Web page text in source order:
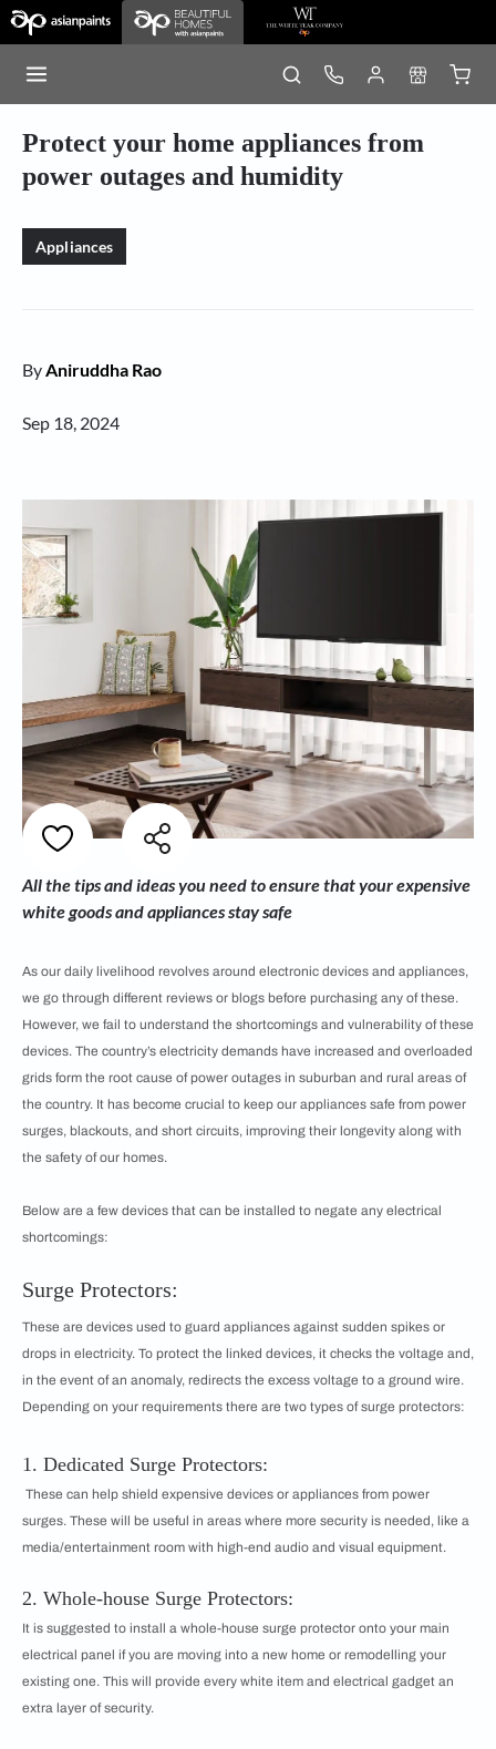
Protect your home appliances from
power outages and humidity
Appliances
ByAniruddha Rao
Sep 18, 2024
All the tips and ideas you need to ensure that your expensive
white goods and appliances stay safe
As our daily livelihood revolves around electronic devices and appliances,
we go through different reviews or blogs before purchasing any of these.
However, we fail to understand the shortcomings and vulnerability of these
devices. The country’s electricity demands have increased and overloaded
grids form the root cause of power outages in suburban and rural areas of
the country. It has become crucial to keep our appliances safe from power
surges, blackouts, and short circuits, improving their longevity along with
the safety of our homes.
Below are a few devices that can be installed to negate any electrical
shortcomings:
Surge Protectors:
These are devices used to guard appliances against sudden spikes or
drops in electricity. To protect the linked devices, it checks the voltage and,
in the event of an anomaly, redirects the excess voltage to a ground wire.
Depending on your requirements there are two types of surge protectors:
1. Dedicated Surge Protectors:
These can help shield expensive devices or appliances from power
surges. These will be useful in areas where more security is needed, like a
media/entertainment room with high-end audio and visual equipment.
2. Whole-house Surge Protectors:
It is suggested to install a whole-house surge protector onto your main
electrical panel if you are moving into a new home or remodelling your
existing one. This will provide every white item and electrical gadget an
extra layer of security.